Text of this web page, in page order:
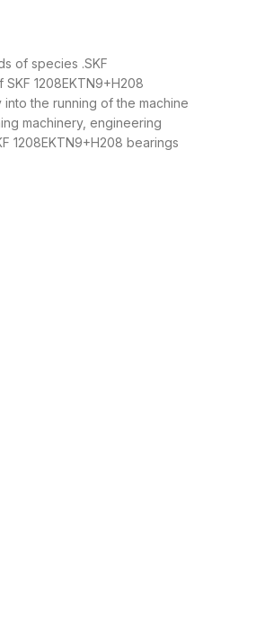
of species .SKF
1208EKTN9+H208
the running of the machine
machinery, engineering
1208EKTN9+H208 bearings